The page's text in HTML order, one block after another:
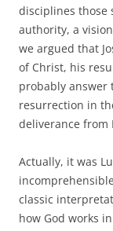
disciplines those
authority, a
we argued that
of Christ, his
probably answer
resurrection in
deliverance from
Actually, it was
classic
how God works